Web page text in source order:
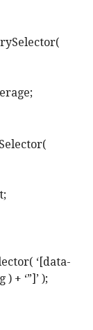
‘[data-
+ ‘”]’ );